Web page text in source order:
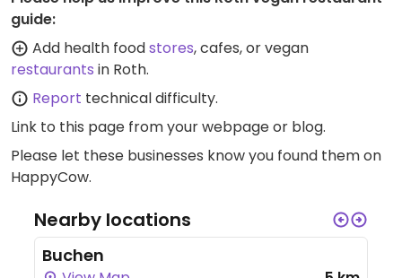
guide:
Add health foodstores, cafes, or vegan
restaurants in Roth.
Report technical difficulty.
Link to this page from your webpage or blog.
Please let these businesses know you found them on
HappyCow.
Nearby locations
Buchen